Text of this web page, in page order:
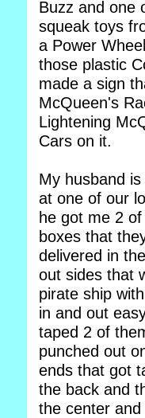
Buzz and one
squeak toys
a Power
those plastic
made a sign
McQueen's
Lightening
Cars on it.
My husband
at one of our
he got me 2
boxes that
delivered in
out sides that
pirate ship
in and out
taped 2 of
punched out
ends that got
the back and
the center